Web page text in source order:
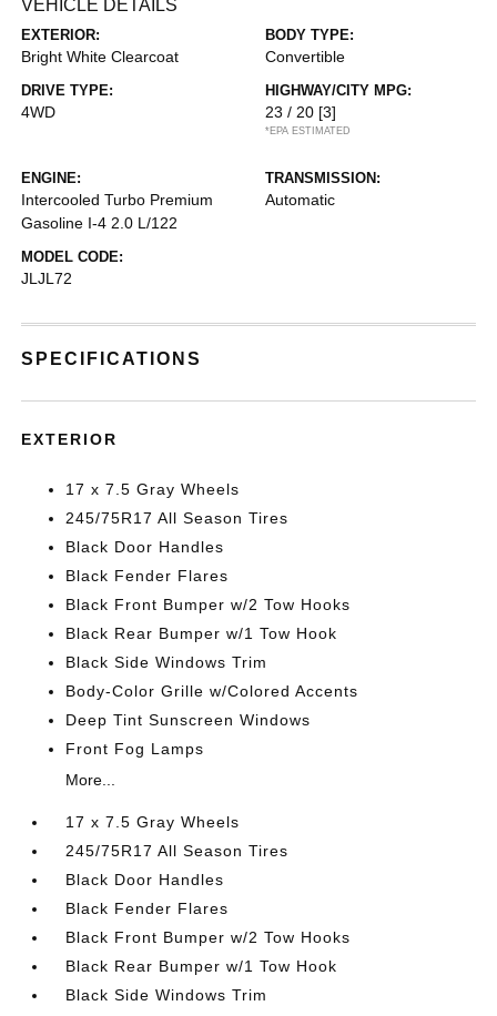
VEHICLE DETAILS
EXTERIOR:
Bright White Clearcoat
BODY TYPE:
Convertible
DRIVE TYPE:
4WD
HIGHWAY/CITY MPG:
23 / 20 [3]
*EPA ESTIMATED
ENGINE:
Intercooled Turbo Premium
Gasoline I-4 2.0 L/122
TRANSMISSION:
Automatic
MODEL CODE:
JLJL72
SPECIFICATIONS
EXTERIOR
17 x 7.5 Gray Wheels
245/75R17 All Season Tires
Black Door Handles
Black Fender Flares
Black Front Bumper w/2 Tow Hooks
Black Rear Bumper w/1 Tow Hook
Black Side Windows Trim
Body-Color Grille w/Colored Accents
Deep Tint Sunscreen Windows
Front Fog Lamps
More...
17 x 7.5 Gray Wheels
245/75R17 All Season Tires
Black Door Handles
Black Fender Flares
Black Front Bumper w/2 Tow Hooks
Black Rear Bumper w/1 Tow Hook
Black Side Windows Trim